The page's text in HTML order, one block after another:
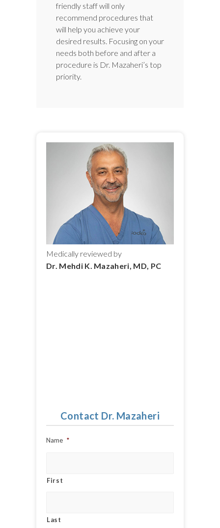
friendly staff will only
recommend procedures that
will help you achieve your
desired results. Focusing on your
needs both before and after a
procedure is Dr. Mazaheri’s top
priority.
Medically reviewed by
Dr. Mehdi K. Mazaheri, MD, PC
Contact Dr. Mazaheri
Name *
First
Last